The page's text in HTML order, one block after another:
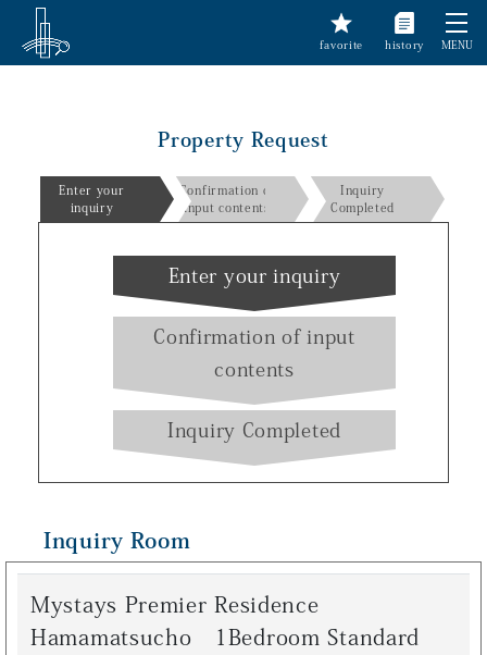
favorite history MENU
Property Request
Enter your
inquiry
Confirmation of
input contents
Inquiry
Completed
Enter your inquiry
Confirmation of input
contents
Inquiry Completed
Inquiry Room
Mystays Premier Residence
Hamamatsucho 1Bedroom Standard